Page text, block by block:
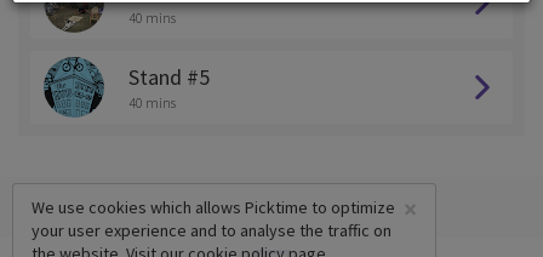
40 mins
Stand #5
40 mins
×
We use cookies which allows Picktime to optimize
your user experience and to analyse the traffic on